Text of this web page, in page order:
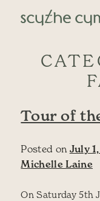
Skip to content
Main
Tour of
Posted on July
Michelle Laine
On Saturday 5th